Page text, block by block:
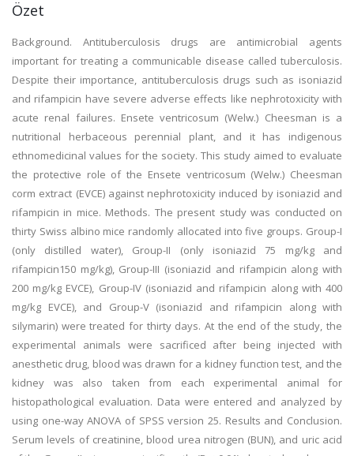
Özet
Background. Antituberculosis drugs are antimicrobial agents
important for treating a communicable disease called tuberculosis.
Despite their importance, antituberculosis drugs such as isoniazid
and rifampicin have severe adverse effects like nephrotoxicity with
acute renal failures. Ensete ventricosum (Welw.) Cheesman is a
nutritional herbaceous perennial plant, and it has indigenous
ethnomedicinal values for the society. This study aimed to evaluate
the protective role of the Ensete ventricosum (Welw.) Cheesman
corm extract (EVCE) against nephrotoxicity induced by isoniazid and
rifampicin in mice. Methods. The present study was conducted on
thirty Swiss albino mice randomly allocated into five groups. Group-I
(only distilled water), Group-II (only isoniazid 75 mg/kg and
rifampicin150 mg/kg), Group-III (isoniazid and rifampicin along with
200 mg/kg EVCE), Group-IV (isoniazid and rifampicin along with 400
mg/kg EVCE), and Group-V (isoniazid and rifampicin along with
silymarin) were treated for thirty days. At the end of the study, the
experimental animals were sacrificed after being injected with
anesthetic drug, blood was drawn for a kidney function test, and the
kidney was also taken from each experimental animal for
histopathological evaluation. Data were entered and analyzed by
using one-way ANOVA of SPSS version 25. Results and Conclusion.
Serum levels of creatinine, blood urea nitrogen (BUN), and uric acid